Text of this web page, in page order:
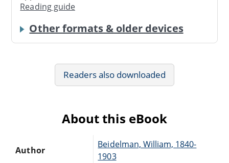
Reading guide
Other formats & older devices
Readers also downloaded
About this eBook
Author
Beidelman, William, 1840-
1903